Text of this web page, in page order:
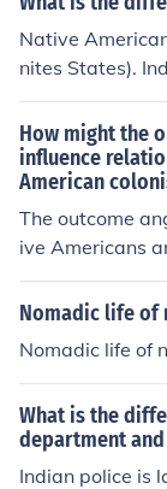
Native
nites States).
Asia.
How might the
influence
American
The outcome
ive Americans
Nomadic life of
Nomadic life of
What is the
department
Indian police is